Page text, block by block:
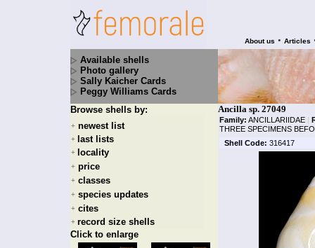
About us • Articles
Available shells
Photo gallery
Sally Kaicher Cards
Peggy Williams Cards
Browse shells by:
+ newest list
+ last lists
+ locality
+ price
+ classes
+ species updates
+ cites
+ record size shells
Click to enlarge
Ancilla sp. 27049
Family: ANCILLARIIDAE |
THREE SPECIMENS
Shell Code: 316417